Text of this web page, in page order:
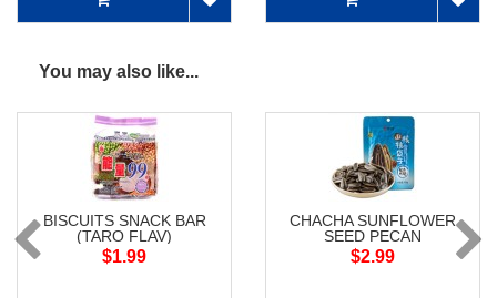
You may also like...
BISCUITS SNACK BAR
(TARO FLAV)
$1.99
CHACHA SUNFLOWER
SEED PECAN
$2.99